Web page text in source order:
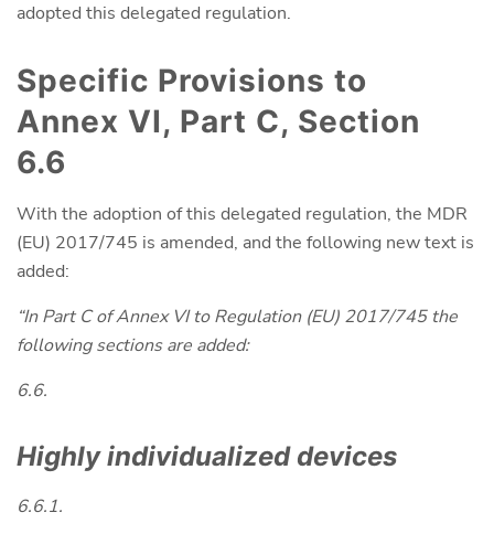
adopted this delegated regulation.
Specific Provisions to
Annex VI, Part C, Section
6.6
With the adoption of this delegated regulation, the MDR
(EU) 2017/745 is amended, and the following new text is
added:
“In Part C of Annex VI to Regulation (EU) 2017/745 the
following sections are added:
6.6.
Highly individualized devices
6.6.1.